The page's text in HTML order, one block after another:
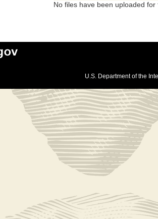
No files have been uploaded for
U.S. Department of the